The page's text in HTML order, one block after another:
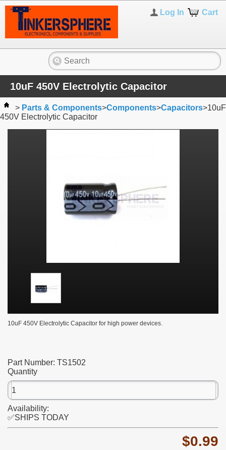
Cart
Log In
10uF 450V Electrolytic Capacitor
> Parts & Components>Components>Capacitors>10uF
450V Electrolytic Capacitor
10uF 450V Electrolytic Capacitor for high power devices.
Part Number: TS1502
Quantity
Availability:
✅SHIPS TODAY
$0.99